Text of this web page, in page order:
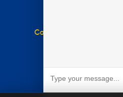
Complaints Policy